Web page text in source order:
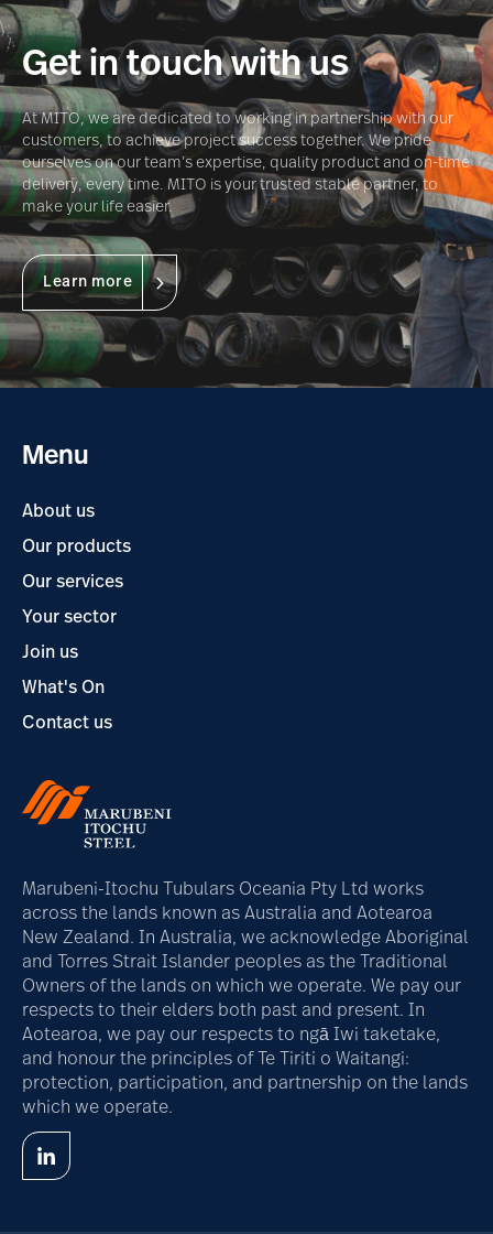
Get in touch with us
At MITO, we are dedicated to working in partnership with our
customers, to achieve project success together. We pride
ourselves on our team’s expertise, quality product and on-time
delivery, every time. MITO is your trusted stable partner, to
make your life easier.
Learn more
Menu
About us
Our products
Our services
Your sector
Join us
What's On
Contact us
Marubeni-Itochu Tubulars Oceania Pty Ltd works
across the lands known as Australia and Aotearoa
New Zealand. In Australia, we acknowledge Aboriginal
and Torres Strait Islander peoples as the Traditional
Owners of the lands on which we operate. We pay our
respects to their elders both past and present. In
Aotearoa, we pay our respects to ngā Iwi taketake,
and honour the principles of Te Tiriti o Waitangi:
protection, participation, and partnership on the lands
which we operate.